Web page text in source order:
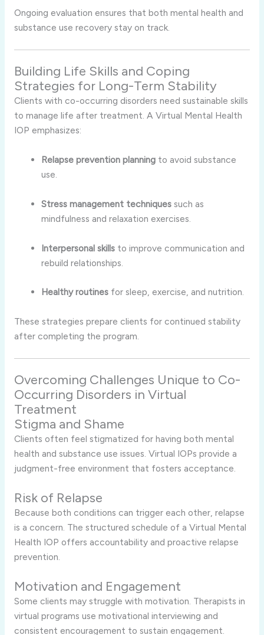
Ongoing evaluation ensures that both mental health and
substance use recovery stay on track.
Building Life Skills and Coping
Strategies for Long-Term Stability
Clients with co-occurring disorders need sustainable skills
to manage life after treatment. A Virtual Mental Health
IOP emphasizes:
Relapse prevention planning to avoid substance
use.
Stress management techniques such as
mindfulness and relaxation exercises.
Interpersonal skills to improve communication and
rebuild relationships.
Healthy routines for sleep, exercise, and nutrition.
These strategies prepare clients for continued stability
after completing the program.
Overcoming Challenges Unique to Co-
Occurring Disorders in Virtual
Treatment
Stigma and Shame
Clients often feel stigmatized for having both mental
health and substance use issues. Virtual IOPs provide a
judgment-free environment that fosters acceptance.
Risk of Relapse
Because both conditions can trigger each other, relapse
is a concern. The structured schedule of a Virtual Mental
Health IOP offers accountability and proactive relapse
prevention.
Motivation and Engagement
Some clients may struggle with motivation. Therapists in
virtual programs use motivational interviewing and
consistent encouragement to sustain engagement.